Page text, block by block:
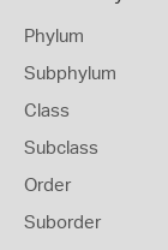
Phylum
Subphylum
Class
Subclass
Order
Suborder